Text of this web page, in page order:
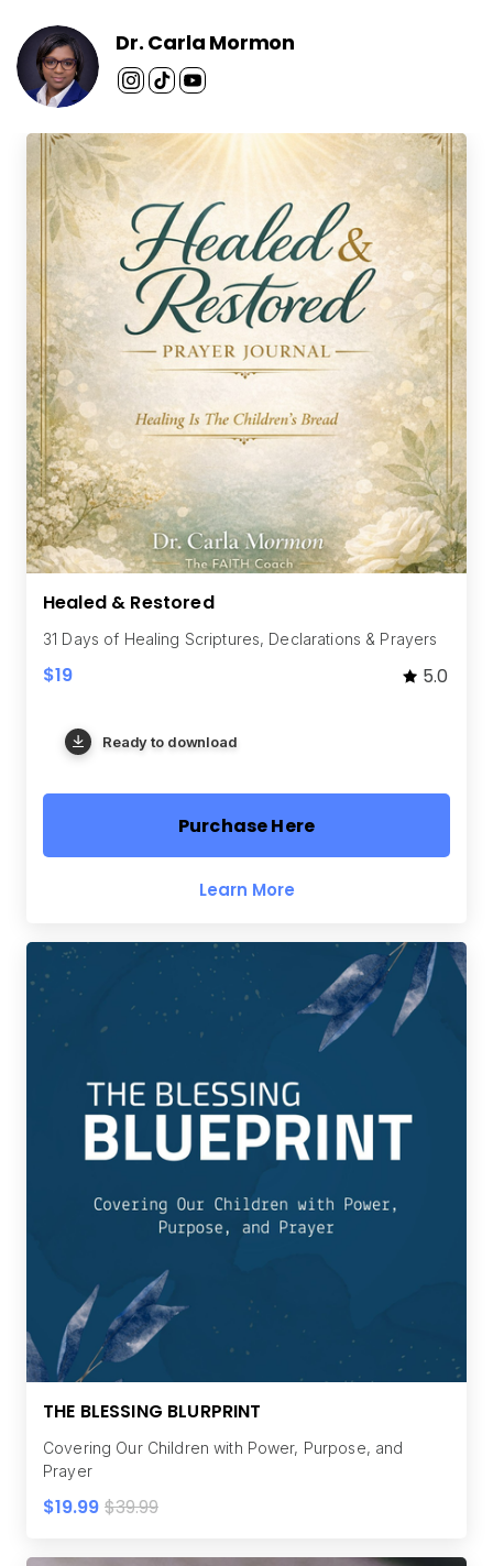
Dr. Carla Mormon
Healed & Restored
31 Days of Healing Scriptures, Declarations & Prayers
$19 5.0
Ready to download
Purchase Here
Learn More
THE BLESSING BLURPRINT
Covering Our Children with Power, Purpose, and
Prayer
$19.99 $39.99